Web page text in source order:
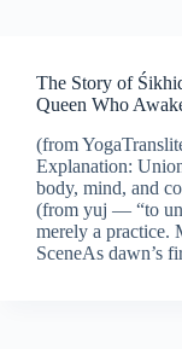
The Story of
Queen Who
(from
Explanation:
body, mind, and
(from yuj — “to
merely a practice.
SceneAs dawn’s